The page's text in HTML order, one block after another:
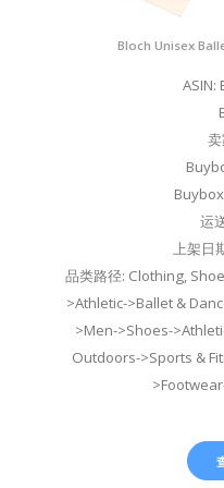
Bloch Unisex
ASIN:
运
上架日
品类路径: Clothing,
>Athletic->Ballet &
>Men->Shoes-
Outdoors->Sports &